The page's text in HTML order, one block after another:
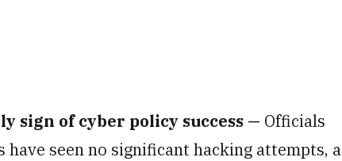
sign of cyber policy success — Officials
seen no significant hacking attempts, a